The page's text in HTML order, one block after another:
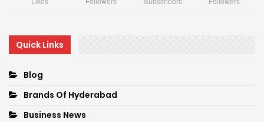
Quick Links
Blog
Brands Of Hyderabad
Business News